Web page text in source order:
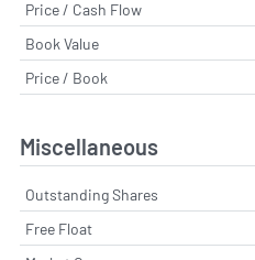
Price / Cash Flow
Book Value
Price / Book
Miscellaneous
Outstanding Shares
Free Float